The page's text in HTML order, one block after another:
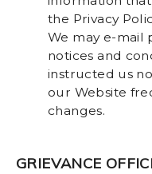
the Privacy
We may e-mail
notices and
instructed us
our Website
changes.
GRIEVANCE